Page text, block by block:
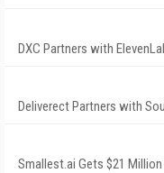
DXC Partners with
Deliverect Partners with
Smallest.ai Gets $21